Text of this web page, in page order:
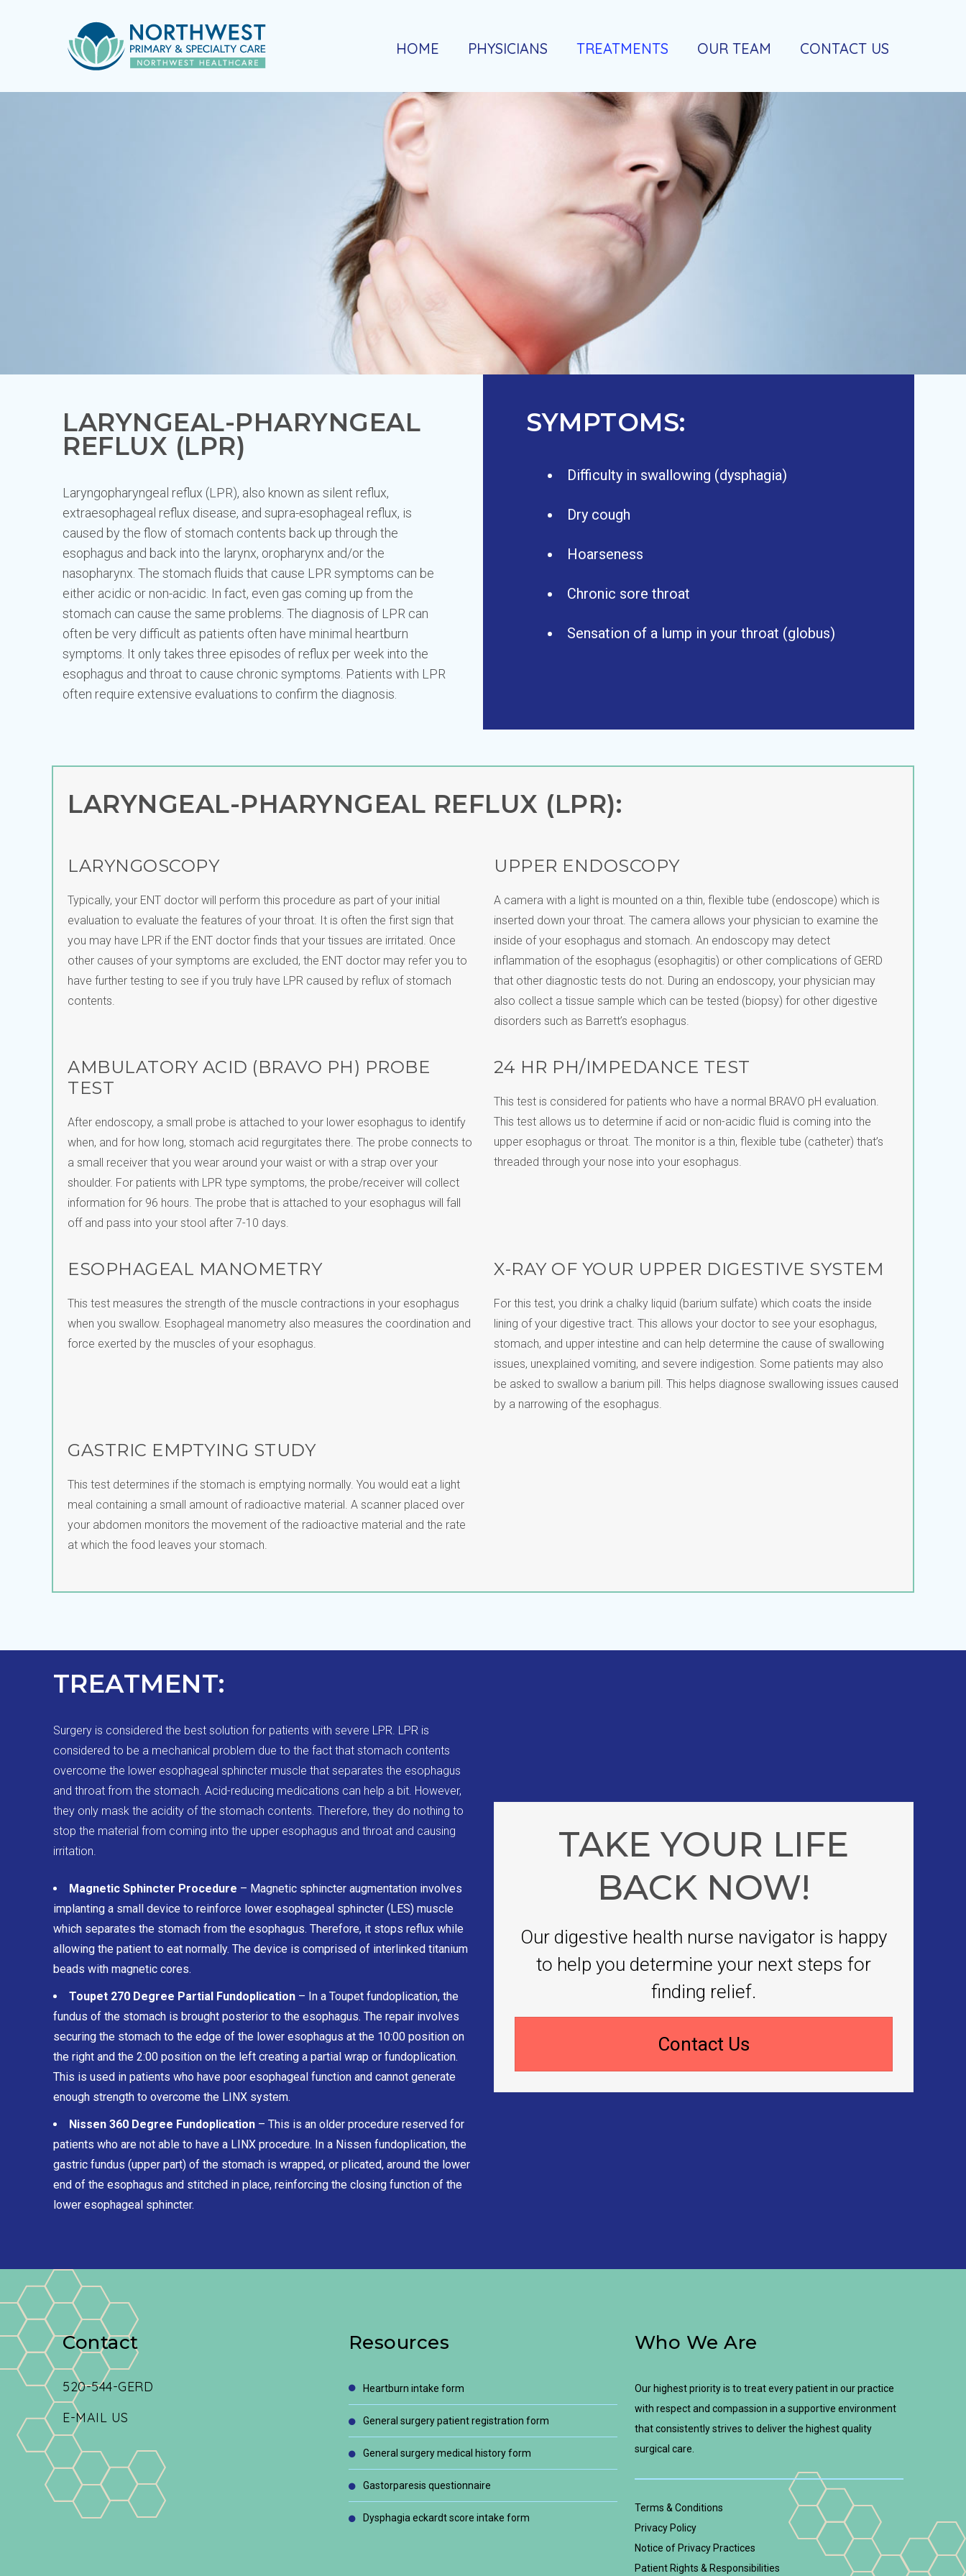
HOME PHYSICIANS TREATMENTS OUR TEAM CONTACT US
LARYNGEAL-PHARYNGEAL
REFLUX (LPR)
Laryngopharyngeal reflux (LPR), also known as silent reflux,
extraesophageal reflux disease, and supra-esophageal reflux, is
caused by the flow of stomach contents back up through the
esophagus and back into the larynx, oropharynx and/or the
nasopharynx. The stomach fluids that cause LPR symptoms can be
either acidic or non-acidic. In fact, even gas coming up from the
stomach can cause the same problems. The diagnosis of LPR can
often be very difficult as patients often have minimal heartburn
symptoms. It only takes three episodes of reflux per week into the
esophagus and throat to cause chronic symptoms. Patients with LPR
often require extensive evaluations to confirm the diagnosis.
SYMPTOMS:
Difficulty in swallowing (dysphagia)
Dry cough
Hoarseness
Chronic sore throat
Sensation of a lump in your throat (globus)
LARYNGEAL-PHARYNGEAL REFLUX (LPR):
LARYNGOSCOPY
Typically, your ENT doctor will perform this procedure as part of your initial
evaluation to evaluate the features of your throat. It is often the first sign that
you may have LPR if the ENT doctor finds that your tissues are irritated. Once
other causes of your symptoms are excluded, the ENT doctor may refer you to
have further testing to see if you truly have LPR caused by reflux of stomach
contents.
UPPER ENDOSCOPY
A camera with a light is mounted on a thin, flexible tube (endoscope) which is
inserted down your throat. The camera allows your physician to examine the
inside of your esophagus and stomach. An endoscopy may detect
inflammation of the esophagus (esophagitis) or other complications of GERD
that other diagnostic tests do not. During an endoscopy, your physician may
also collect a tissue sample which can be tested (biopsy) for other digestive
disorders such as Barrett’s esophagus.
AMBULATORY ACID (BRAVO PH) PROBE
TEST
After endoscopy, a small probe is attached to your lower esophagus to identify
when, and for how long, stomach acid regurgitates there. The probe connects to
a small receiver that you wear around your waist or with a strap over your
shoulder. For patients with LPR type symptoms, the probe/receiver will collect
information for 96 hours. The probe that is attached to your esophagus will fall
off and pass into your stool after 7-10 days.
24 HR PH/IMPEDANCE TEST
This test is considered for patients who have a normal BRAVO pH evaluation.
This test allows us to determine if acid or non-acidic fluid is coming into the
upper esophagus or throat. The monitor is a thin, flexible tube (catheter) that’s
threaded through your nose into your esophagus.
ESOPHAGEAL MANOMETRY
This test measures the strength of the muscle contractions in your esophagus
when you swallow. Esophageal manometry also measures the coordination and
force exerted by the muscles of your esophagus.
X-RAY OF YOUR UPPER DIGESTIVE SYSTEM
For this test, you drink a chalky liquid (barium sulfate) which coats the inside
lining of your digestive tract. This allows your doctor to see your esophagus,
stomach, and upper intestine and can help determine the cause of swallowing
issues, unexplained vomiting, and severe indigestion. Some patients may also
be asked to swallow a barium pill. This helps diagnose swallowing issues caused
by a narrowing of the esophagus.
GASTRIC EMPTYING STUDY
This test determines if the stomach is emptying normally. You would eat a light
meal containing a small amount of radioactive material. A scanner placed over
your abdomen monitors the movement of the radioactive material and the rate
at which the food leaves your stomach.
TREATMENT:
Surgery is considered the best solution for patients with severe LPR. LPR is
considered to be a mechanical problem due to the fact that stomach contents
overcome the lower esophageal sphincter muscle that separates the esophagus
and throat from the stomach. Acid-reducing medications can help a bit. However,
they only mask the acidity of the stomach contents. Therefore, they do nothing to
stop the material from coming into the upper esophagus and throat and causing
irritation.
Magnetic Sphincter Procedure – Magnetic sphincter augmentation involves
implanting a small device to reinforce lower esophageal sphincter (LES) muscle
which separates the stomach from the esophagus. Therefore, it stops reflux while
allowing the patient to eat normally. The device is comprised of interlinked titanium
beads with magnetic cores.
Toupet 270 Degree Partial Fundoplication– In a Toupet fundoplication, the
fundus of the stomach is brought posterior to the esophagus. The repair involves
securing the stomach to the edge of the lower esophagus at the 10:00 position on
the right and the 2:00 position on the left creating a partial wrap or fundoplication.
This is used in patients who have poor esophageal function and cannot generate
enough strength to overcome the LINX system.
Nissen 360 Degree Fundoplication– This is an older procedure reserved for
patients who are not able to have a LINX procedure. In a Nissen fundoplication, the
gastric fundus (upper part) of the stomach is wrapped, or plicated, around the lower
end of the esophagus and stitched in place, reinforcing the closing function of the
lower esophageal sphincter.
TAKE YOUR LIFE
BACK NOW!
Our digestive health nurse navigator is happy
to help you determine your next steps for
finding relief.
Contact Us
Contact
520-544-GERD
E-MAIL US
Resources
heartburn intake form
general surgery patient registration form
general surgery medical history form
gastorparesis questionnaire
dysphagia eckardt score intake form
Who We Are
Our highest priority is to treat every patient in our practice
with respect and compassion in a supportive environment
that consistently strives to deliver the highest quality
surgical care.
Terms & Conditions
Privacy Policy
Notice of Privacy Practices
Patient Rights & Responsibilities